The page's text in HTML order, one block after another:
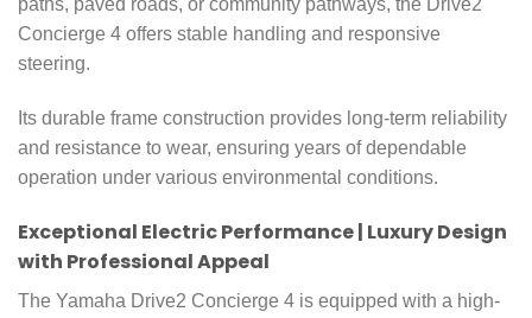
paths, paved roads, or community pathways, the Drive2
Concierge 4 offers stable handling and responsive
steering.
Its durable frame construction provides long-term reliability
and resistance to wear, ensuring years of dependable
operation under various environmental conditions.
Exceptional Electric Performance | Luxury Design
with Professional Appeal
The Yamaha Drive2 Concierge 4 is equipped with a high-